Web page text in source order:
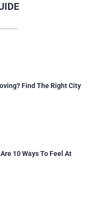
Find The Right City
10 Ways To Feel At